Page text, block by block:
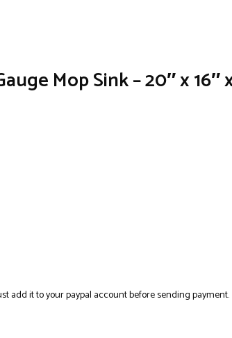
Mop Sink – 20″ x 16″
add it to your paypal account before sending payment.